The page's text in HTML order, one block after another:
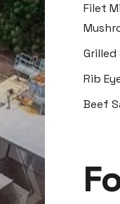
Filet
Rib
Beef